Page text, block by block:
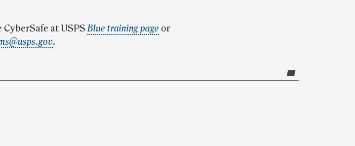
at USPSBlue training page or
.